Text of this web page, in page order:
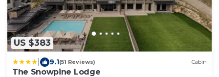
US $383
9.1(51 Reviews) Cabin
The Snowpine Lodge